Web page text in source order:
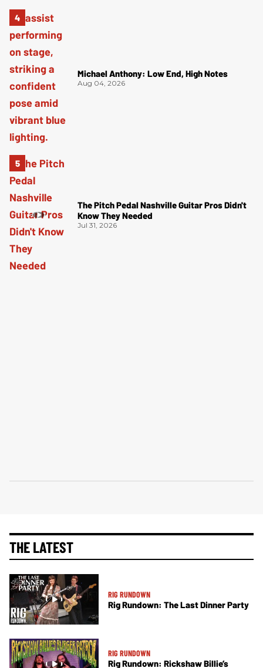
Michael Anthony: Low End, High Notes
Aug 04, 2026
The Pitch Pedal Nashville Guitar Pros Didn't
Know They Needed
Jul 31, 2026
THE LATEST
RIG RUNDOWN
Rig Rundown: The Last Dinner Party
RIG RUNDOWN
Rig Rundown: Rickshaw Billie’s